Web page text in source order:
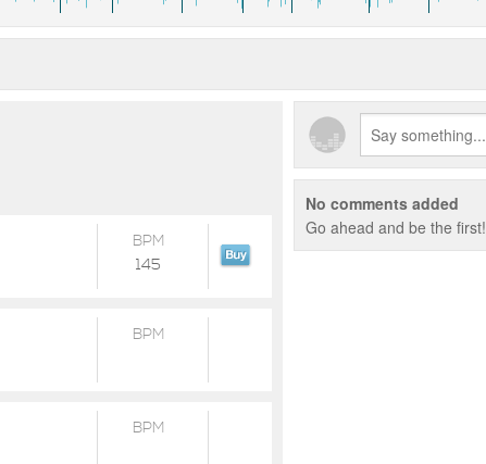
BPM
145
BPM
BPM
No comments added
Go ahead and be the first!